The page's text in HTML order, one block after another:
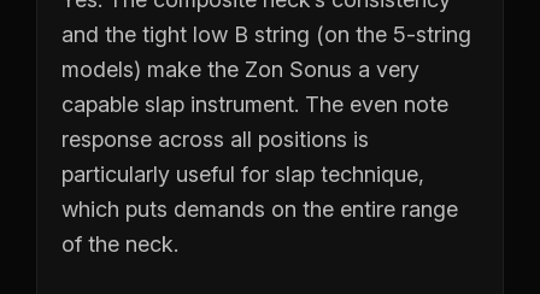
and the tight low B string (on the 5-string
models) make the Zon Sonus a very
capable slap instrument. The even note
response across all positions is
particularly useful for slap technique,
which puts demands on the entire range
of the neck.